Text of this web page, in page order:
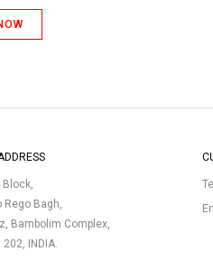
Block,
Rego Bagh,
Bambolim Complex,
202, INDIA.